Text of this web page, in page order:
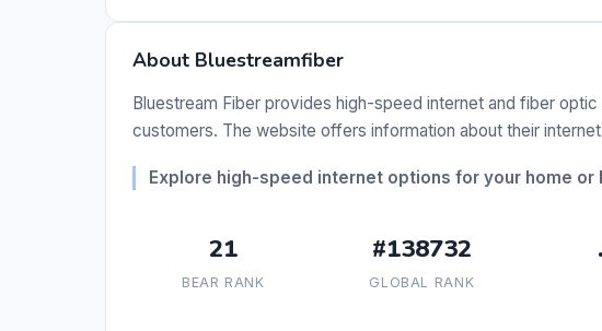
About Bluestreamfiber
Bluestream Fiber provides high-speed internet and fiber
customers. The website offers information about their
Explore high-speed internet options for your home or
21
BEAR RANK
#138732
GLOBAL RANK